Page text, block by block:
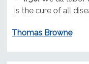
is the cure of all
Thomas Browne